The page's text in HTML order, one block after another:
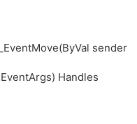
sender
Handles